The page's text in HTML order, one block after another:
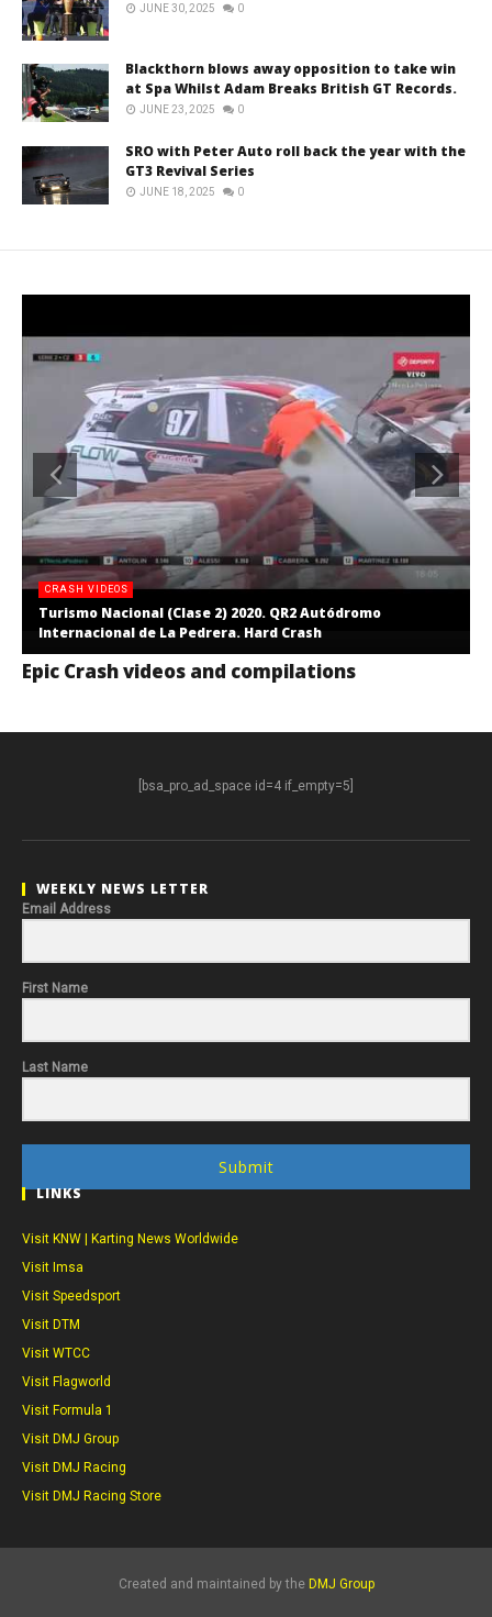
JUNE 30, 2025 0
Blackthorn blows away opposition to take win
at Spa Whilst Adam Breaks British GT Records.
JUNE 23, 2025 0
SRO with Peter Auto roll back the year with the
GT3 Revival Series
JUNE 18, 2025 0
CRASH VIDEOS
Turismo Nacional (Clase 2) 2020. QR2 Autódromo
Internacional de La Pedrera. Hard Crash
Epic Crash videos and compilations
[bsa_pro_ad_space id=4 if_empty=5]
WEEKLY NEWS LETTER
Email Address
First Name
Last Name
Submit
LINKS
Visit KNW | Karting News Worldwide
Visit Imsa
Visit Speedsport
Visit DTM
Visit WTCC
Visit Flagworld
Visit Formula 1
Visit DMJ Group
Visit DMJ Racing
Visit DMJ Racing Store
Created and maintained by the DMJ Group